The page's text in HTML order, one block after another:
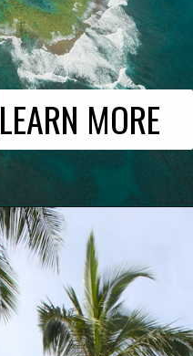
LEARN MORE